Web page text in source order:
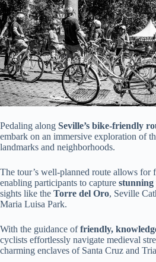
Pedaling along Seville’s bike-friendly
embark on an immersive exploration of
landmarks and neighborhoods.
The tour’s well-planned route allows for
enabling participants to capture stunning
sights like the Torre del Oro, Seville
Maria Luisa Park.
With the guidance offriendly,
cyclists effortlessly navigate medieval
charming enclaves of Santa Cruz and